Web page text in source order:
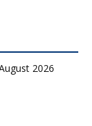
2026